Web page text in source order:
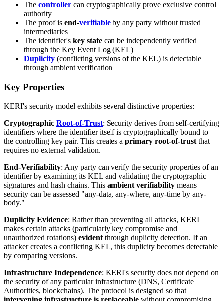
The controller can cryptographically prove exclusive control
authority
The proof is end-verifiable by any party without trusted
intermediaries
The identifier's key state can be independently verified
through the Key Event Log (KEL)
Duplicity (conflicting versions of the KEL) is detectable
through ambient verification
Key Properties
KERI's security model exhibits several distinctive properties:
Cryptographic Root-of-Trust: Security derives from self-certifying
identifiers where the identifier itself is cryptographically bound to
the controlling key pair. This creates a primary root-of-trust that
requires no external validation.
End-Verifiability: Any party can verify the security properties of an
identifier by examining its KEL and validating the cryptographic
signatures and hash chains. This ambient verifiability means
security can be assessed "any-data, any-where, any-time by any-
body."
Duplicity Evidence: Rather than preventing all attacks, KERI
makes certain attacks (particularly key compromise and
unauthorized rotations) evident through duplicity detection. If an
attacker creates a conflicting KEL, this duplicity becomes detectable
by comparing versions.
Infrastructure Independence: KERI's security does not depend on
the security of any particular infrastructure (DNS, Certificate
Authorities, blockchains). The protocol is designed so that
intervening infrastructure is replaceable without compromising